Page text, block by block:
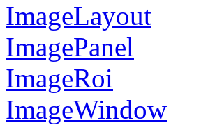
ImageLayout
ImagePanel
ImageRoi
ImageWindow